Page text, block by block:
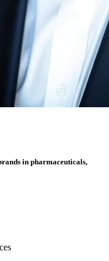
in pharmaceuticals,